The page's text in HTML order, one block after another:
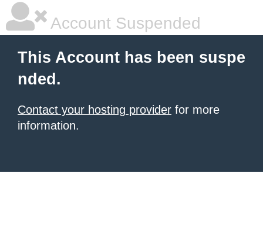
Account Suspended
This Account has been suspe
nded.
Contact your hosting provider for more
information.